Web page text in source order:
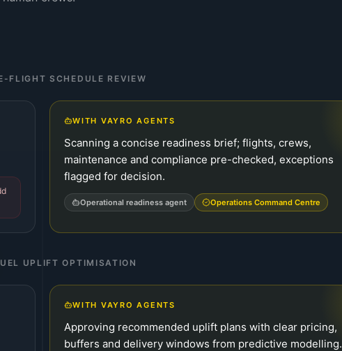
FLIGHT SCHEDULE REVIEW
WITH VAYRO AGENTS
Scanning a concise readiness brief; flights, crews,
maintenance and compliance pre-checked, exceptions
flagged for decision.
Operational readiness agent Operations Command Centre
UPLIFT OPTIMISATION
WITH VAYRO AGENTS
Approving recommended uplift plans with clear pricing,
buffers and delivery windows from predictive modelling.